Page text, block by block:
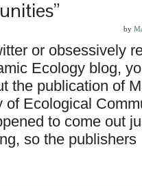
by
or obsessively
Ecology blog,
the publication of
of Ecological
to come out
so the